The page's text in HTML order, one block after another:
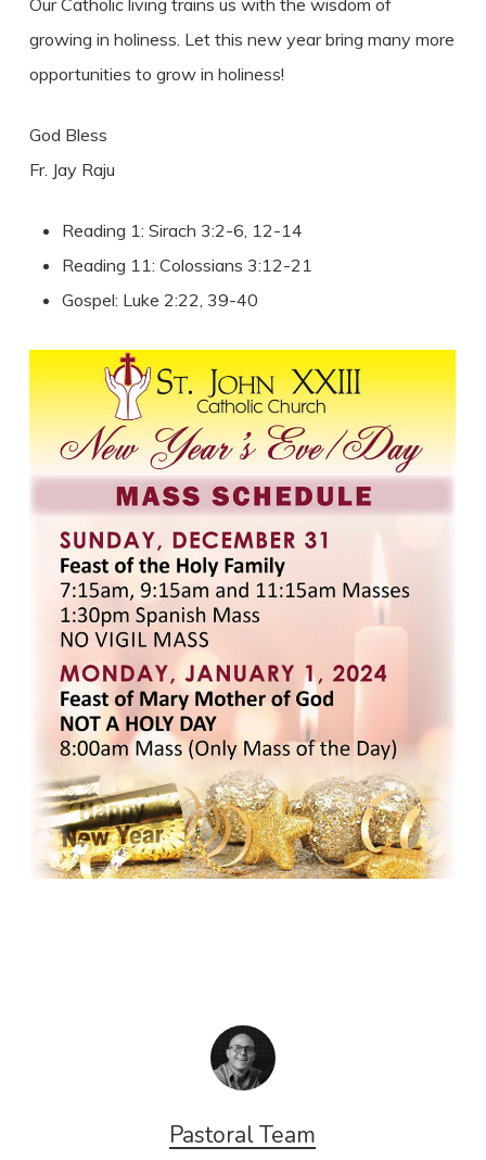
Our Catholic living trains us with the wisdom of
growing in holiness. Let this new year bring many more
opportunities to grow in holiness!
God Bless
Fr. Jay Raju
Reading 1: Sirach 3:2-6, 12-14
Reading 11: Colossians 3:12-21
Gospel: Luke 2:22, 39-40
Pastoral Team